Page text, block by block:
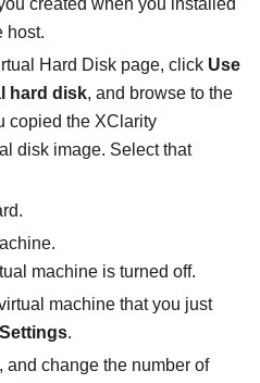
created when you installed
host.
Hard Disk page, click Use
hard disk, and browse to the
copied the XClarity
disk image. Select that
machine is turned off.
machine that you just
Settings.
, and change the number of